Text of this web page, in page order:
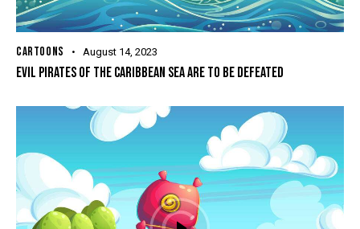
CARTOONS August 14, 2023
EVIL PIRATES OF THE CARIBBEAN SEA ARE TO BE DEFEATED